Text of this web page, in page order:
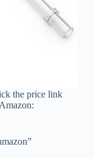
the price link